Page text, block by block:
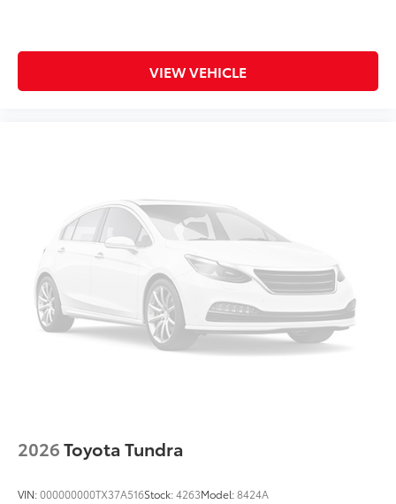
VIEW VEHICLE
2026Toyota Tundra
VIN:000000000TX37A516Stock:4263Model:8424A